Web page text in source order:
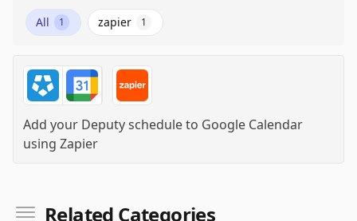
All 1 zapier 1
Add your Deputy schedule to Google Calendar
using Zapier
Related Categories